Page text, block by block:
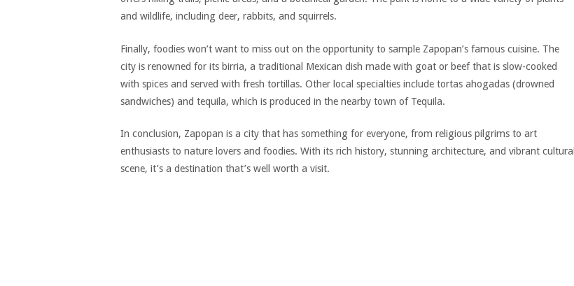
and wildlife, including deer, rabbits, and squirrels.
Finally, foodies won’t want to miss out on the opportunity to sample Zapopan’s famous cuisine. The
city is renowned for its birria, a traditional Mexican dish made with goat or beef that is slow-cooked
with spices and served with fresh tortillas. Other local specialties include tortas ahogadas (drowned
sandwiches) and tequila, which is produced in the nearby town of Tequila.
In conclusion, Zapopan is a city that has something for everyone, from religious pilgrims to art
enthusiasts to nature lovers and foodies. With its rich history, stunning architecture, and vibrant cultural
scene, it’s a destination that’s well worth a visit.